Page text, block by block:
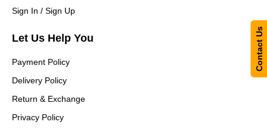
Sign In / Sign Up
Let Us Help You
Payment Policy
Delivery Policy
Return & Exchange
Privacy Policy
Contact Us